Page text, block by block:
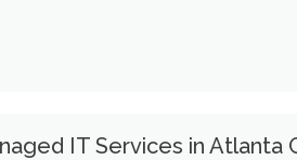
IT Services in Atlanta